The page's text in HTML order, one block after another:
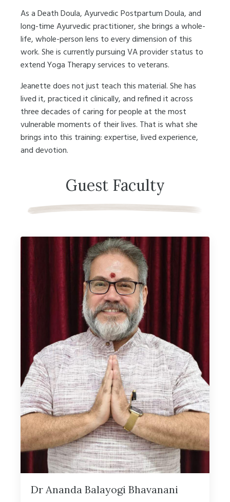
As a Death Doula, Ayurvedic Postpartum Doula, and
long-time Ayurvedic practitioner, she brings a whole-
life, whole-person lens to every dimension of this
work. She is currently pursuing VA provider status to
extend Yoga Therapy services to veterans.
Jeanette does not just teach this material. She has
lived it, practiced it clinically, and refined it across
three decades of caring for people at the most
vulnerable moments of their lives. That is what she
brings into this training: expertise, lived experience,
and devotion.
Guest Faculty
Dr Ananda Balayogi Bhavanani